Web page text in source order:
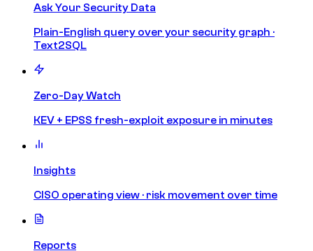
Ask Your Security Data
Plain-English query over your security graph ·
Text2SQL
Zero-Day Watch
KEV + EPSS fresh-exploit exposure in minutes
Insights
CISO operating view · risk movement over time
Reports